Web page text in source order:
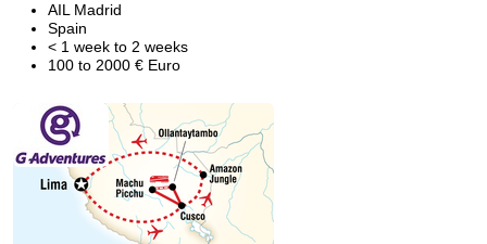
AIL Madrid
Spain
< 1 week to 2 weeks
100 to 2000 € Euro